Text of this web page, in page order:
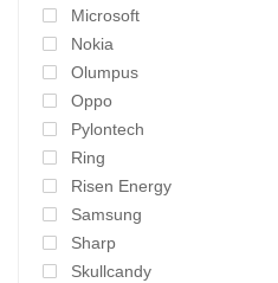
Microsoft
Nokia
Olumpus
Oppo
Pylontech
Ring
Risen Energy
Samsung
Sharp
Skullcandy